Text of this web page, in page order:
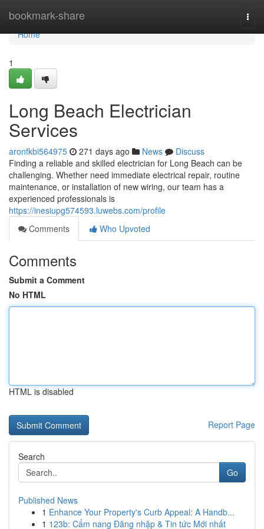
bookmark-share
Home
Home
1
Long Beach Electrician
Services
aronfkbi564975 271 days ago News
Discuss
Finding a reliable and skilled electrician for Long Beach can be
challenging. Whether need immediate electrical repair, routine
maintenance, or installation of new wiring, our team has a
experienced professionals is
https://inesiupg574593.luwebs.com/profile
Comments
Who Upvoted
Comments
Submit a Comment
No HTML
HTML is disabled
Report Page
Search
Go
Published News
1 Enhance Your Property's Curb Appeal: A Handb...
1 123b: Cẩm nang Đăng nhập & Tin tức Mới nhất